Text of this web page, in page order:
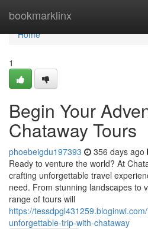
bookmarklinx
Home
Home
1
Begin Your
Chataway Tours
phoebeigdu197393 356 days ago
Ready to venture the world? At
crafting unforgettable travel
need. From stunning landscapes to
range of tours will
https://
unforgettable-trip-with-chataway